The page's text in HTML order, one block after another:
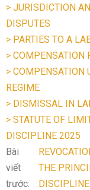
> JURISDICTION
DISPUTES
> PARTIES TO A
> COMPENSATION
> COMPENSATION
REGIME
> DISMISSAL IN
> STATUTE OF
DISCIPLINE 2025
Bài
viết
trước:
THE